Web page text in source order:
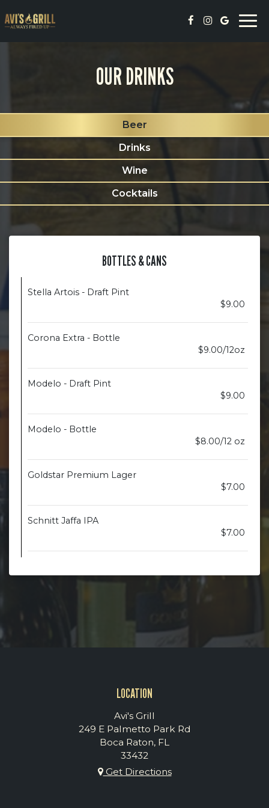
OUR DRINKS
Beer
Drinks
Wine
Cocktails
BOTTLES & CANS
Stella Artois - Draft Pint
$9.00
Corona Extra - Bottle
$9.00/12oz
Modelo - Draft Pint
$9.00
Modelo - Bottle
$8.00/12 oz
Goldstar Premium Lager
$7.00
Schnitt Jaffa IPA
$7.00
LOCATION
Avi's Grill
249 E Palmetto Park Rd
Boca Raton, FL
33432
Get Directions